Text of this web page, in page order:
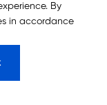
Factory
By
in accordance